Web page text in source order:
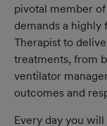
pivotal member
demands a highly
Therapist to
treatments, from
ventilator
outcomes and
Every day you